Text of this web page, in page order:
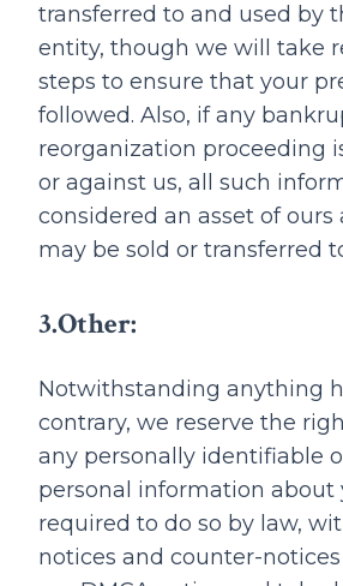
transferred to and used by
entity, though we will take
steps to ensure that your
followed. Also, if any
reorganization proceeding
or against us, all such
considered an asset of ours
may be sold or transferred
3.Other:
Notwithstanding anything
contrary, we reserve the
any personally identifiable
personal information about
required to do so by law,
notices and counter-